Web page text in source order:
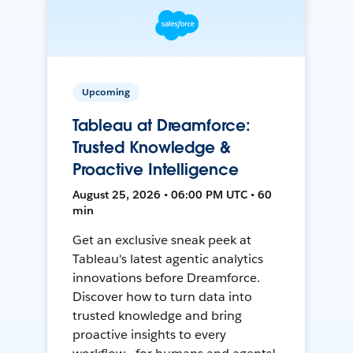
Upcoming
Tableau at Dreamforce:
Trusted Knowledge &
Proactive Intelligence
August 25, 2026 • 06:00 PM UTC • 60
min
Get an exclusive sneak peek at
Tableau's latest agentic analytics
innovations before Dreamforce.
Discover how to turn data into
trusted knowledge and bring
proactive insights to every